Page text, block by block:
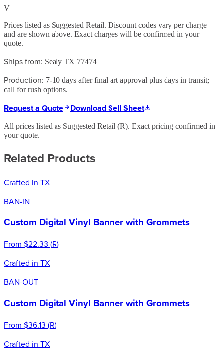
V
Prices listed as Suggested Retail. Discount codes vary per charge
and are shown above. Exact charges will be confirmed in your
quote.
Ships from: Sealy TX 77474
Production: 7-10 days after final art approval plus days in transit;
call for rush options.
Request a Quote Download Sell Sheet
All prices listed as Suggested Retail (R). Exact pricing confirmed in
your quote.
Related Products
Crafted in TX
BAN-IN
Custom Digital Vinyl Banner with Grommets
From $22.33 (R)
Crafted in TX
BAN-OUT
Custom Digital Vinyl Banner with Grommets
From $36.13 (R)
Crafted in TX